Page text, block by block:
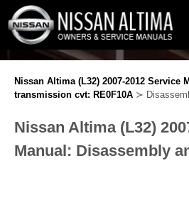
Nissan Altima (L32) 2007-2012 Service
transmission cvt: RE0F10A ≻
Nissan Altima (L32)
Manual: Disassembly